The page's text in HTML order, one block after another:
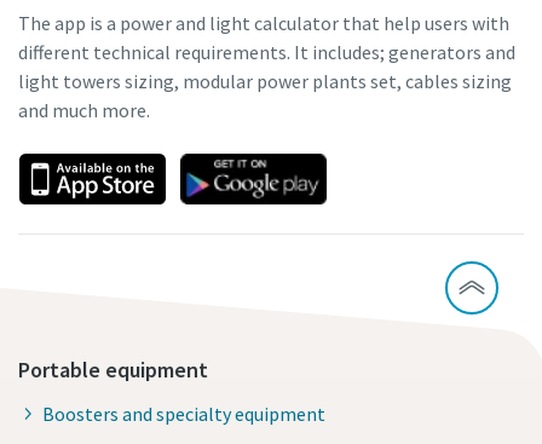
The app is a power and light calculator that help users with
different technical requirements. It includes; generators and
light towers sizing, modular power plants set, cables sizing
and much more.
Portable equipment
Boosters and specialty equipment